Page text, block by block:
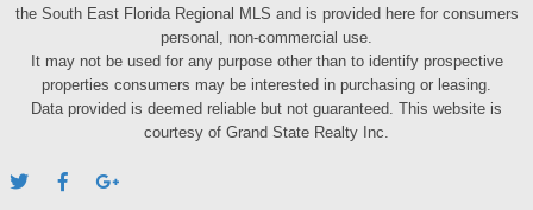
the South East Florida Regional MLS and is provided here for consumers
personal, non-commercial use.
It may not be used for any purpose other than to identify prospective
properties consumers may be interested in purchasing or leasing.
Data provided is deemed reliable but not guaranteed. This website is
courtesy of Grand State Realty Inc.